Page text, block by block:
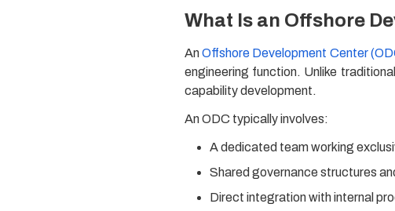
What Is an Offshore
AnOffshore Development Center
engineering function. Unlike
capability development.
An ODC typically involves:
A dedicated team working
Shared governance structures
Direct integration with internal